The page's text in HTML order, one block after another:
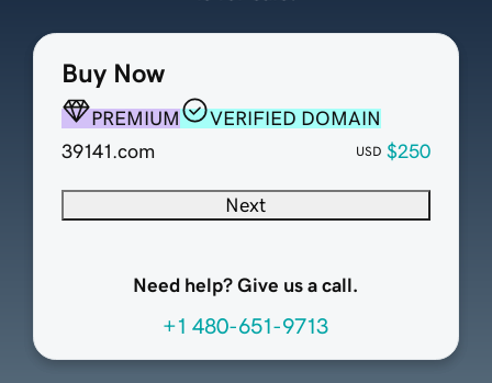
Buy Now
PREMIUM
VERIFIED DOMAIN
39141.com
USD $250
Next
Need help? Give us a call.
+1 480-651-9713